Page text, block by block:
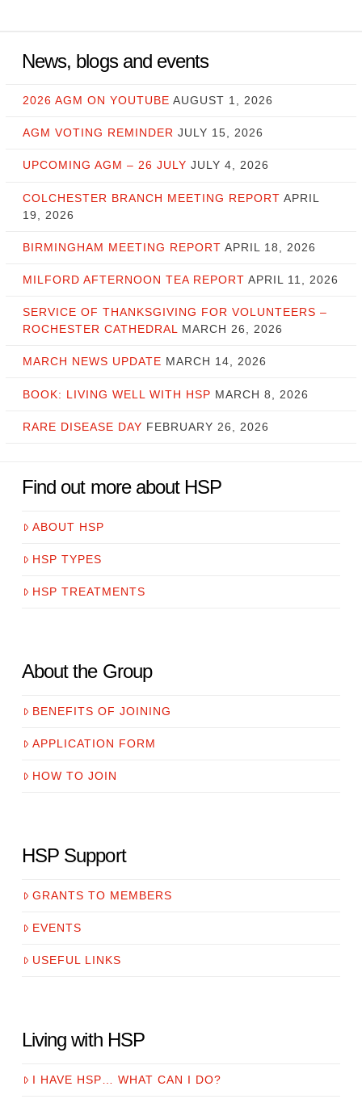
News, blogs and events
2026 AGM ON YOUTUBE AUGUST 1, 2026
AGM VOTING REMINDER JULY 15, 2026
UPCOMING AGM – 26 JULY JULY 4, 2026
COLCHESTER BRANCH MEETING REPORT APRIL
19, 2026
BIRMINGHAM MEETING REPORT APRIL 18, 2026
MILFORD AFTERNOON TEA REPORT APRIL 11, 2026
SERVICE OF THANKSGIVING FOR VOLUNTEERS –
ROCHESTER CATHEDRAL MARCH 26, 2026
MARCH NEWS UPDATE MARCH 14, 2026
BOOK: LIVING WELL WITH HSP MARCH 8, 2026
RARE DISEASE DAY FEBRUARY 26, 2026
Find out more about HSP
ABOUT HSP
HSP TYPES
HSP TREATMENTS
About the Group
BENEFITS OF JOINING
APPLICATION FORM
HOW TO JOIN
HSP Support
GRANTS TO MEMBERS
EVENTS
USEFUL LINKS
Living with HSP
I HAVE HSP… WHAT CAN I DO?